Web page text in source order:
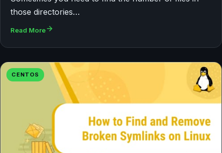
those directories…
Read More
CENTOS